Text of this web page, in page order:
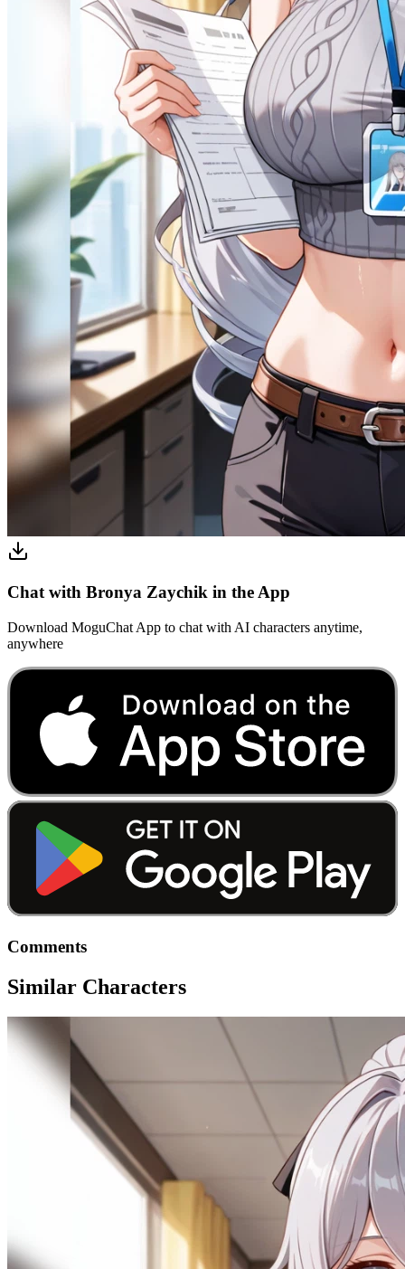
Chat with Bronya Zaychik in the App
Download MoguChat App to chat with AI characters anytime,
anywhere
Comments
Similar Characters